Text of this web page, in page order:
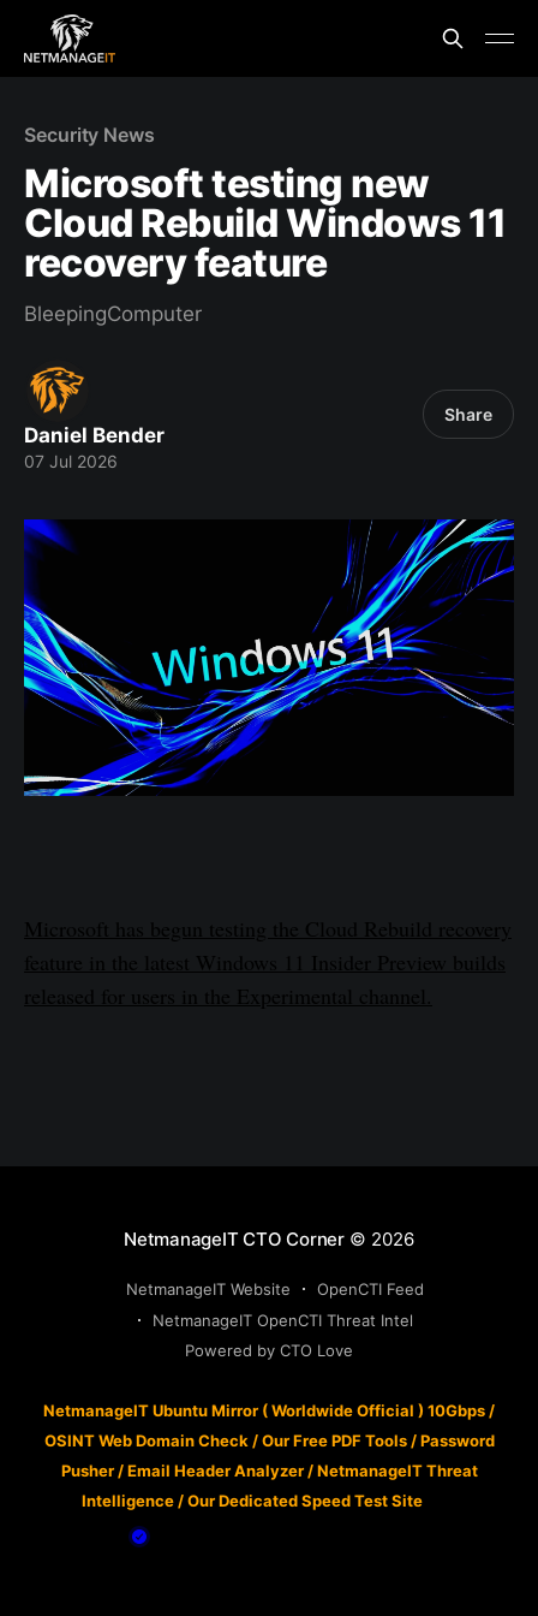
Security News
Microsoft testing new
Cloud Rebuild Windows 11
recovery feature
BleepingComputer
Daniel Bender
07 Jul 2026
Share
Microsoft has begun testing the Cloud Rebuild recovery
feature in the latest Windows 11 Insider Preview builds
released for users in the Experimental channel.
NetmanageIT CTO Corner © 2026
NetmanageIT Website
OpenCTI Feed
NetmanageIT OpenCTI Threat Intel
Powered by CTO Love
NetmanageIT Ubuntu Mirror ( Worldwide Official ) 10Gbps /
OSINT Web Domain Check /Our Free PDF Tools/Password
Pusher/Email Header Analyzer/NetmanageIT Threat
Intelligence /Our Dedicated Speed Test Site